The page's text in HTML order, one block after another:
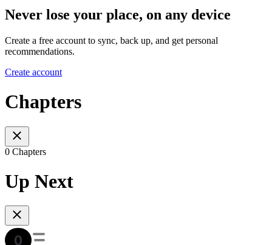
Never lose your place, on any device
Create a free account to sync, back up, and get personal
recommendations.
Create account
Chapters
0 Chapters
Up Next